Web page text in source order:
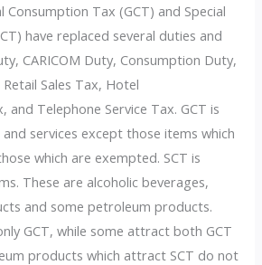
Consumption Tax (GCT) and Special
have replaced several duties and
CARICOM Duty, Consumption Duty,
Sales Tax, Hotel
and Telephone Service Tax. GCT is
services except those items which
which are exempted. SCT is
These are alcoholic beverages,
and some petroleum products.
GCT, while some attract both GCT
products which attract SCT do not